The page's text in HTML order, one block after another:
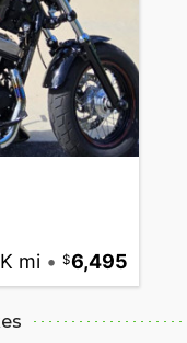
mi • 6,495